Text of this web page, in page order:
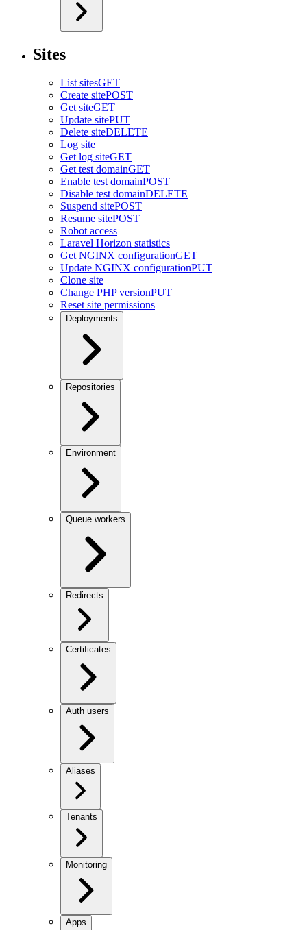
Sites
List sitesGET
Create sitePOST
Get siteGET
Update sitePUT
Delete siteDELETE
Log site
Get log siteGET
Get test domainGET
Enable test domainPOST
Disable test domainDELETE
Suspend sitePOST
Resume sitePOST
Robot access
Laravel Horizon statistics
Get NGINX configurationGET
Update NGINX configurationPUT
Clone site
Change PHP versionPUT
Reset site permissions
Deployments
Repositories
Environment
Queue workers
Redirects
Certificates
Auth users
Aliases
Tenants
Monitoring
Apps